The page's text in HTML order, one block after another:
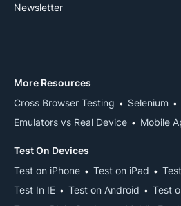
Newsletter
More Resources
Cross Browser Testing
Selenium
Emulators vs Real Device
Mobile
Test On Devices
Test on iPhone
Test on iPad
Test In IE
Test on Android
Test